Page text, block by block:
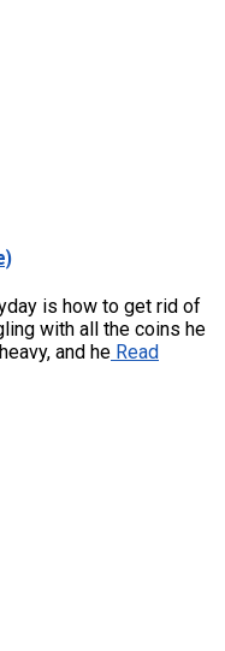
is how to get rid of
with all the coins he
and he Read